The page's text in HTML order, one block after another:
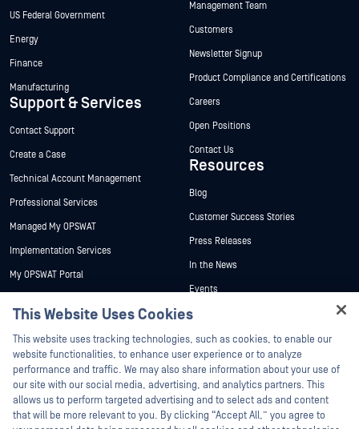
US Federal Government
Energy
Finance
Manufacturing
Support & Services
Contact Support
Create a Case
Technical Account Management
Professional Services
Managed My OPSWAT
Implementation Services
My OPSWAT Portal
Partners
Certification
Technology Partners
Management Team
Customers
Newsletter Signup
Product Compliance and Certifications
Careers
Open Positions
Contact Us
Resources
Blog
Customer Success Stories
Press Releases
In the News
Events
Webinars
Datasheets
White Papers
Free Tools
This Website Uses Cookies
This website uses tracking technologies, such as cookies, to enable our
website functionalities, to enhance user experience or to analyze
performance and traffic. We may also share information about your use of
our site with our social media, advertising, and analytics partners. This
allows us to perform targeted advertising and to select ads and content
that will be more relevant to you. By clicking “Accept All,” you agree to
Hey there!
I'm Ozzy, your OPSWAT virtual assistant.
How can I help you secure what's critical
today?